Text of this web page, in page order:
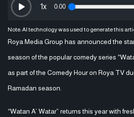
0:00
1x
Note: AI technology was used to generate this
Roya Media Group has announced the
season of the popular comedy series
as part of the Comedy Hour on Roya TV
Ramadan season.
“Watan A’ Watar” returns this year with